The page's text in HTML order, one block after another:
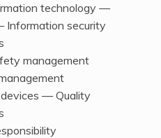
technology —
Information security
management
— Quality